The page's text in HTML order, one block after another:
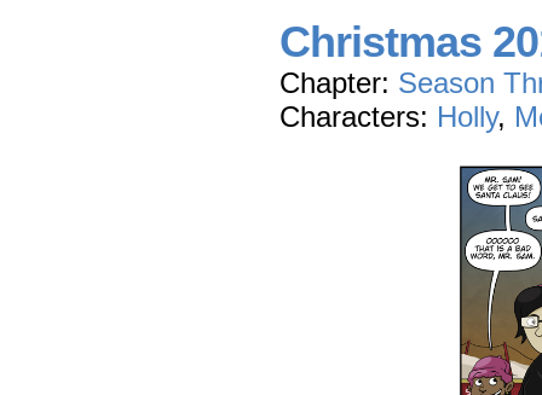
Christmas
Chapter: Season
Characters: Holly,